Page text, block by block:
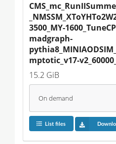
3500_MY-
madgraph-
mptotic_v17-
15.2 GiB
On demand
List files